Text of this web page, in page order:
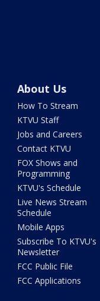
About Us
How To Stream
KTVU Staff
Jobs and Careers
Contact KTVU
FOX Shows and
Programming
KTVU's Schedule
Live News Stream
Schedule
Mobile Apps
Subscribe To KTVU's
Newsletter
FCC Public File
FCC Applications